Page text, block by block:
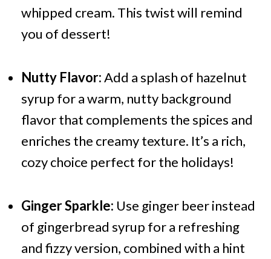
whipped cream. This twist will remind
you of dessert!
Nutty Flavor:Add a splash of hazelnut
syrup for a warm, nutty background
flavor that complements the spices and
enriches the creamy texture. It’s a rich,
cozy choice perfect for the holidays!
Ginger Sparkle: Use ginger beer instead
of gingerbread syrup for a refreshing
and fizzy version, combined with a hint